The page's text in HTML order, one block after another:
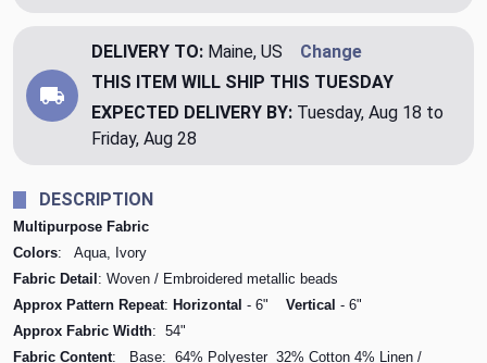
DELIVERY TO: Maine, US
Change
THIS ITEM WILL SHIP THIS TUESDAY
EXPECTED DELIVERY BY: Tuesday, Aug 18 to
Friday, Aug 28
DESCRIPTION
Multipurpose Fabric
Colors: Aqua, Ivory
Fabric Detail : Woven / Embroidered metallic beads
Approx Pattern Repeat: Horizontal - 6" Vertical - 6"
Approx Fabric Width: 54"
Fabric Content: Base: 64% Polyester 32% Cotton 4% Linen /